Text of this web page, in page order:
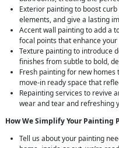
Exterior painting to boost
elements, and give a lasting
Accent wall painting to add a
focal points that enhance your
Texture painting to introduce
finishes from subtle to bold,
Fresh painting for new
move-in ready space that
Repainting services to revive
wear and tear and refreshing
How We Simplify Your Painting
Tell us about your painting